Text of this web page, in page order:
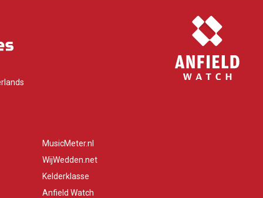
MusicMeter.nl
WijWedden.net
Kelderklasse
Anfield Watch